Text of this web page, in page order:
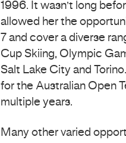
1996. It wasn’t long
allowed her the
7 and cover a diverse
Cup Skiing, Olympic
Salt Lake City and
for the Australian Open
multiple years.
Many other varied